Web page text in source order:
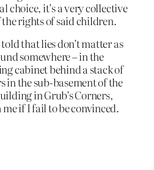
choice, it’s a very collective
rights of said children.
that lies don’t matter as
somewhere – in the
cabinet behind a stack of
in the sub-basement of the
in Grub’s Corners,
if I fail to be convinced.